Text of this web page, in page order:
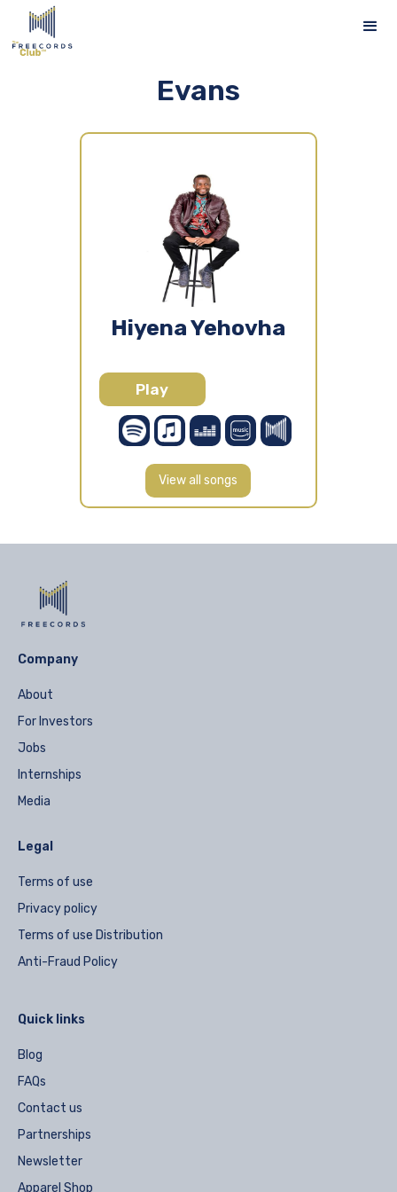
Evans
Hiyena Yehovha
Play
View all songs
Company
About
For Investors
Jobs
Internships
Media
Legal
Terms of use
Privacy policy
Terms of use Distribution
Anti-Fraud Policy
Quick links
Blog
FAQs
Contact us
Partnerships
Newsletter
Apparel Shop